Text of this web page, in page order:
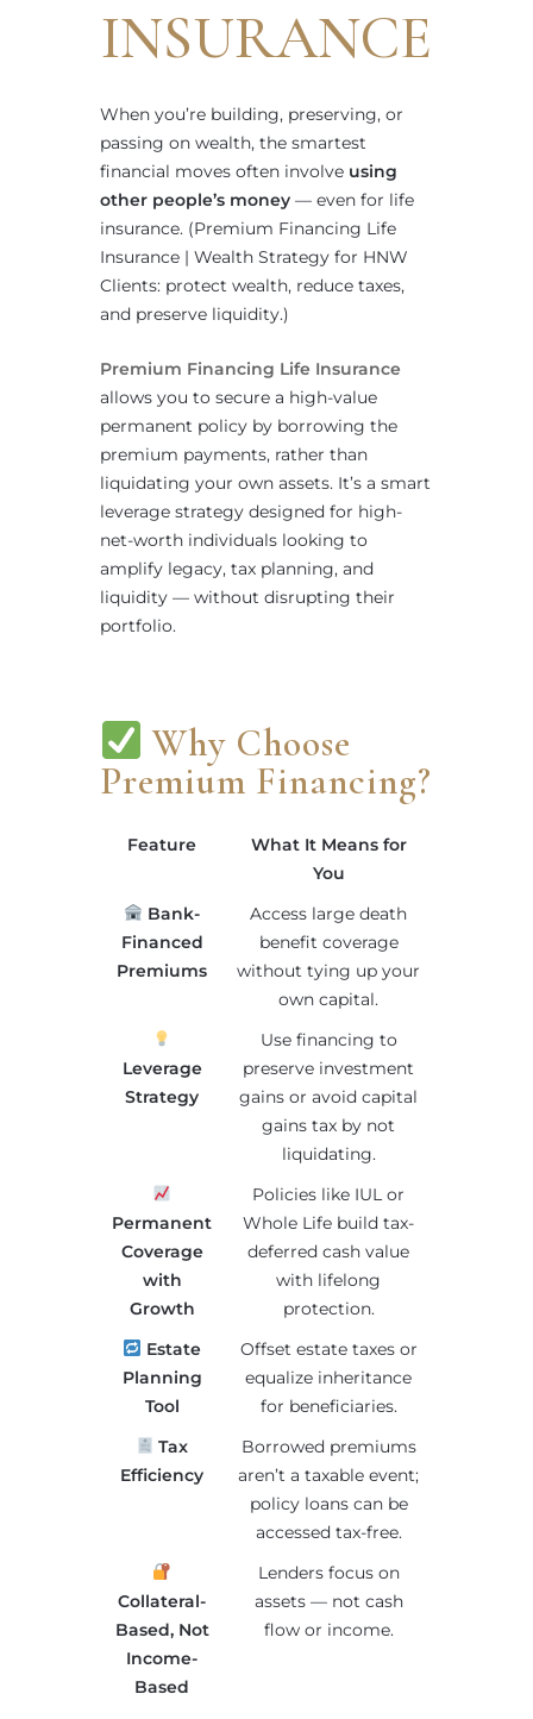
INSURANCE
When you’re building, preserving, or
passing on wealth, the smartest
financial moves often involve using
other people’s money — even for life
insurance. (Premium Financing Life
Insurance | Wealth Strategy for HNW
Clients: protect wealth, reduce taxes,
and preserve liquidity.)
Premium Financing Life Insurance
allows you to secure a high-value
permanent policy by borrowing the
premium payments, rather than
liquidating your own assets. It’s a smart
leverage strategy designed for high-
net-worth individuals looking to
amplify legacy, tax planning, and
liquidity — without disrupting their
portfolio.
Why Choose
Premium Financing?
Feature
What It Means for
You
Bank-
Financed
Premiums
Access large death
benefit coverage
without tying up your
own capital.
Leverage
Strategy
Use financing to
preserve investment
gains or avoid capital
gains tax by not
liquidating.
Permanent
Coverage
with
Growth
Policies like IUL or
Whole Life build tax-
deferred cash value
with lifelong
protection.
Estate
Planning
Tool
Offset estate taxes or
equalize inheritance
for beneficiaries.
Tax
Efficiency
Borrowed premiums
aren’t a taxable event;
policy loans can be
accessed tax-free.
Collateral-
Based, Not
Income-
Based
Lenders focus on
assets — not cash
flow or income.